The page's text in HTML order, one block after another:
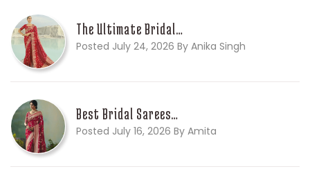
The Ultimate Bridal…
Posted July 24, 2026 By Anika Singh
Best Bridal Sarees…
Posted July 16, 2026 By Amita